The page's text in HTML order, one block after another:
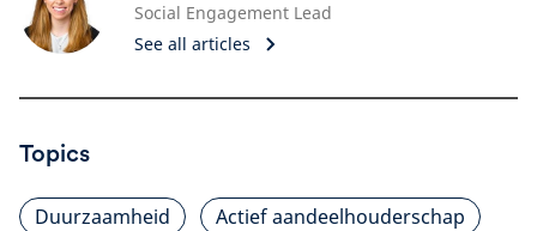
Social Engagement Lead
See all articles
Topics
Duurzaamheid
Actief aandeelhouderschap